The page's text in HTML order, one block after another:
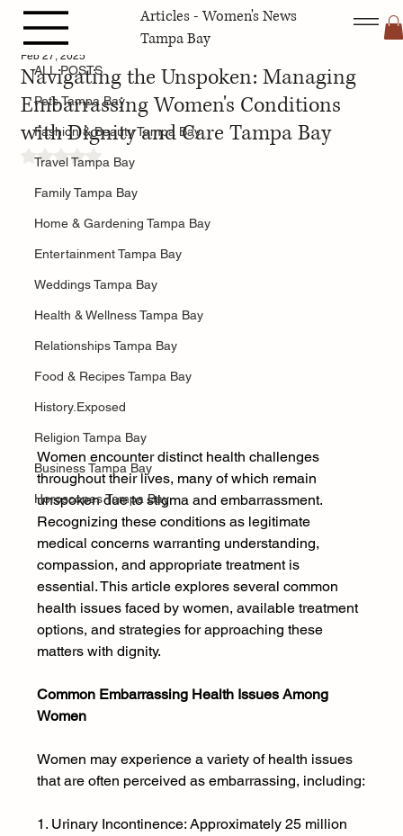
Articles - Women's News
Tampa Bay
ALL POSTS
Pets Tampa Bay
Fashion & Beauty Tampa Bay
Travel Tampa Bay
Family Tampa Bay
Home & Gardening Tampa Bay
Entertainment Tampa Bay
Weddings Tampa Bay
Health & Wellness Tampa Bay
Relationships Tampa Bay
Food & Recipes Tampa Bay
History.Exposed
Religion Tampa Bay
Business Tampa Bay
Horoscopes Tampa Bay
ALL POSTS
Navigating the Unspoken: Managing
Embarrassing Women's Conditions
with Dignity and Care Tampa Bay
Feb 27, 2025
Rated NaN out of 5 stars.
Women encounter distinct health challenges
throughout their lives, many of which remain
unspoken due to stigma and embarrassment.
Recognizing these conditions as legitimate
medical concerns warranting understanding,
compassion, and appropriate treatment is
essential. This article explores several common
health issues faced by women, available treatment
options, and strategies for approaching these
matters with dignity.
Common Embarrassing Health Issues Among
Women
Women may experience a variety of health issues
that are often perceived as embarrassing, including:
1. Urinary Incontinence: Approximately 25 million